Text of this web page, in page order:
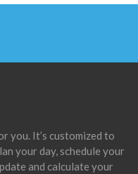
you. It’s customized to
your day, schedule your
and calculate your